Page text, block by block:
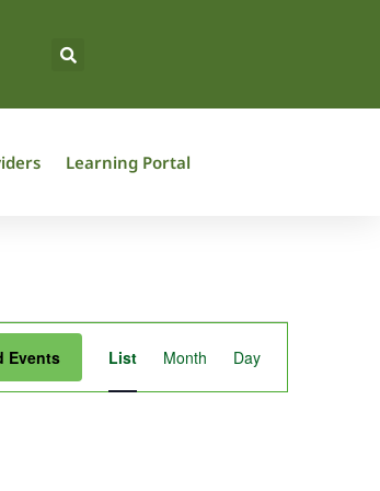
Learning Portal
Events
Views
List Month Day